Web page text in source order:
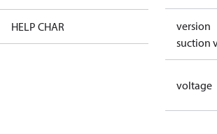
HELP CHAR
version
suction
voltage